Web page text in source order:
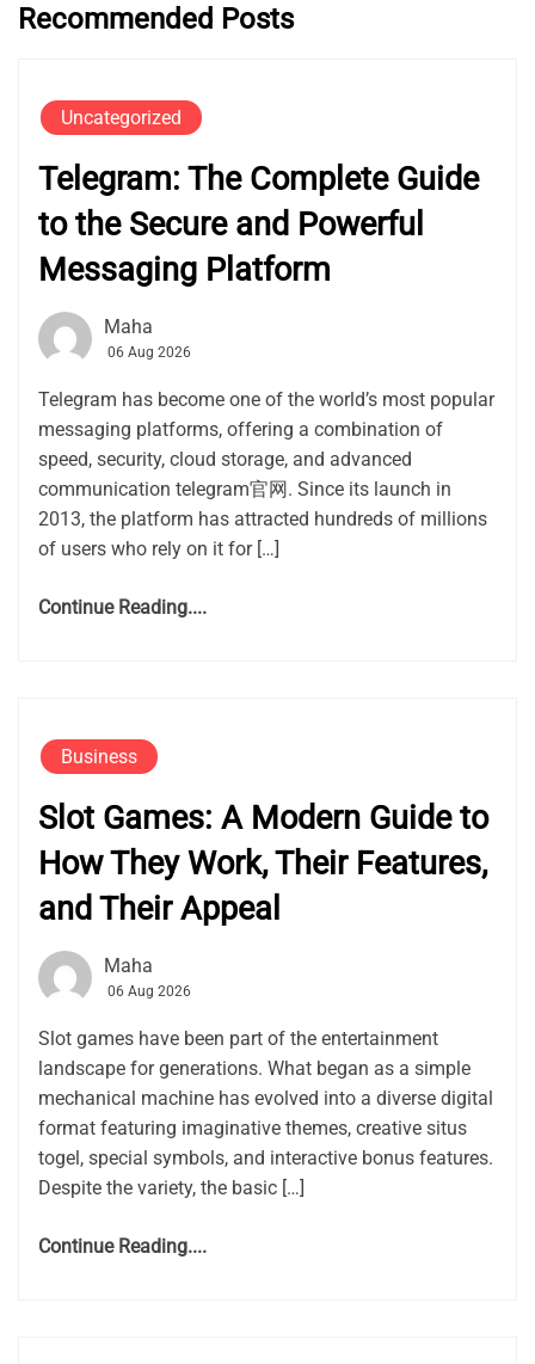
Recommended Posts
Uncategorized
Telegram: The Complete Guide
to the Secure and Powerful
Messaging Platform
Maha
06 Aug 2026
Telegram has become one of the world’s most popular
messaging platforms, offering a combination of
speed, security, cloud storage, and advanced
communication telegram官网. Since its launch in
2013, the platform has attracted hundreds of millions
of users who rely on it for […]
Continue Reading....
Business
Slot Games: A Modern Guide to
How They Work, Their Features,
and Their Appeal
Maha
06 Aug 2026
Slot games have been part of the entertainment
landscape for generations. What began as a simple
mechanical machine has evolved into a diverse digital
format featuring imaginative themes, creative situs
togel, special symbols, and interactive bonus features.
Despite the variety, the basic […]
Continue Reading....